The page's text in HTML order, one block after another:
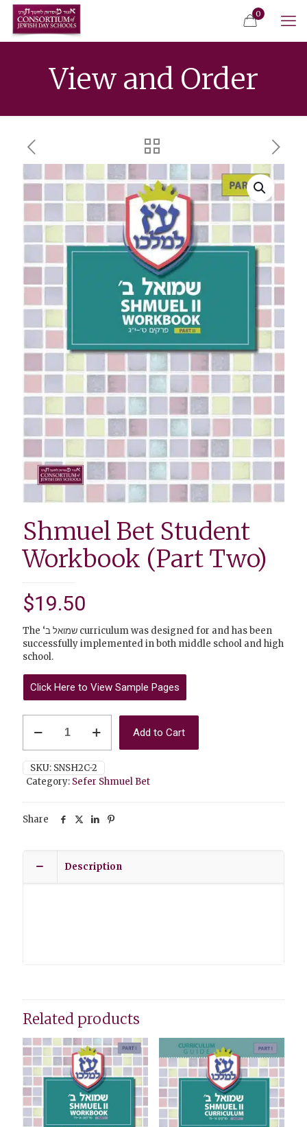
0
View and Order
Shmuel Bet Student
Workbook (Part Two)
$19.50
The ‘שמואל ב curriculum was designed for and has been
successfully implemented in both middle school and high
school.
Click Here to View Sample Pages
Bet
Workbook
(Part
Two)
Add to Cart
SKU: SNSH2C-2
Category: Sefer Shmuel Bet
Share
Description
Related products